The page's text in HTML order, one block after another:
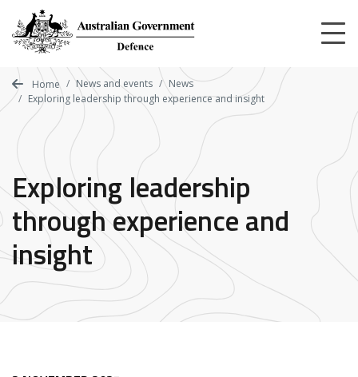
main
content
Home News and events
News
Exploring leadership through experience and insight
Exploring leadership
through experience and
insight